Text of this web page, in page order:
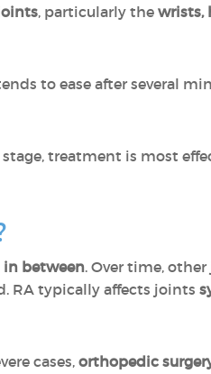
, particularly the wrists,
to ease after several
treatment is most
in between. Over time,
RA typically affects joints
cases, orthopedic